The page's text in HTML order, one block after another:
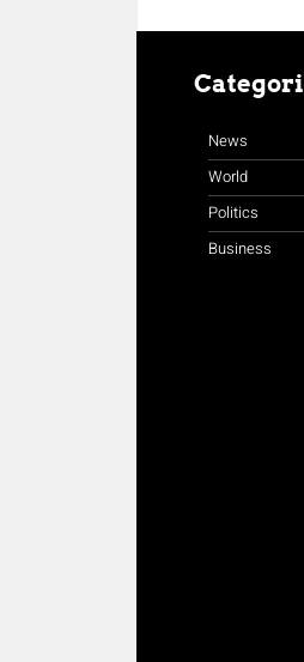
News
World
Politics
Business